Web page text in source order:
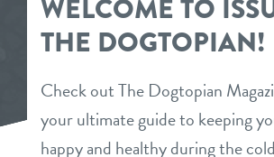
spa
puppy preschool
programs
referral program
events
new pet parent
WELCOME TO
THE DOGTOPIAN!
Check out The Dogtopian
your ultimate guide to keeping
happy and healthy during the